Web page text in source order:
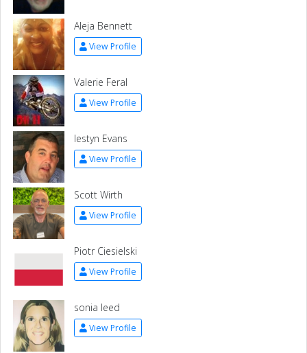
Aleja Bennett
View Profile
Valerie Feral
View Profile
Iestyn Evans
View Profile
Scott Wirth
View Profile
Piotr Ciesielski
View Profile
sonia leed
View Profile